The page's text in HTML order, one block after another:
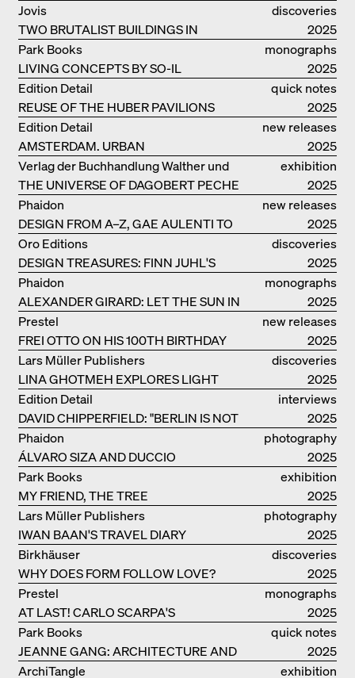
discoveries
TWO BRUTALIST BUILDINGS IN
BERLIN
Jovis
2025
monographs
LIVING CONCEPTS BY SO-IL
Park Books
2025
quick notes
REUSE OF THE HUBER PAVILIONS
Edition Detail
2025
new releases
AMSTERDAM. URBAN
ARCHITECTURE AND LIVING
ENVIRONMENTS
Edition Detail
2025
exhibition
catalogue
THE UNIVERSE OF DAGOBERT PECHE
Verlag der Buchhandlung Walther und
Franz König
2025
new releases
DESIGN FROM A–Z, GAE AULENTI TO
SORI YANAGI
Phaidon
2025
discoveries
DESIGN TREASURES: FINN JUHL'S
CHIEFTAIN CHAIR
Oro Editions
2025
monographs
ALEXANDER GIRARD: LET THE SUN IN
Phaidon
2025
new releases
FREI OTTO ON HIS 100TH BIRTHDAY
Prestel
2025
discoveries
LINA GHOTMEH EXPLORES LIGHT
AND DARKNESS
Lars Müller Publishers
2025
interviews
DAVID CHIPPERFIELD: "BERLIN IS NOT
THE MOST EASY TO BE FOND OF"
Edition Detail
2025
photography
ÁLVARO SIZA AND DUCCIO
MALAGAMBA: STORIES ABOUT
FRIENSHIP
Phaidon
2025
exhibition
catalogue
MY FRIEND, THE TREE
Park Books
2025
photography
IWAN BAAN'S TRAVEL DIARY
Lars Müller Publishers
2025
discoveries
WHY DOES FORM FOLLOW LOVE?
Birkhäuser
2025
monographs
AT LAST! CARLO SCARPA'S
COMPLETE OEUVRE
Prestel
2025
quick notes
JEANNE GANG: ARCHITECTURE AND
THE ART OF GRAFTING
Park Books
2025
exhibition
ArchiTangle